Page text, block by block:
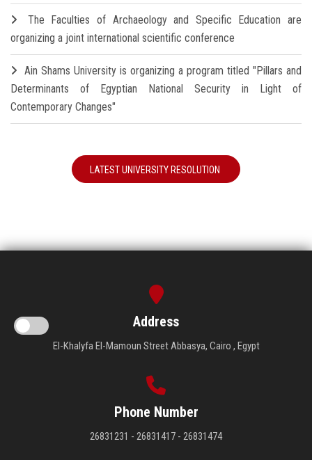
The Faculties of Archaeology and Specific Education are
organizing a joint international scientific conference
Ain Shams University is organizing a program titled "Pillars and
Determinants of Egyptian National Security in Light of
Contemporary Changes"
LATEST UNIVERSITY RESOLUTION
Address
El-Khalyfa El-Mamoun Street Abbasya, Cairo , Egypt
Phone Number
26831231 - 26831417 - 26831474